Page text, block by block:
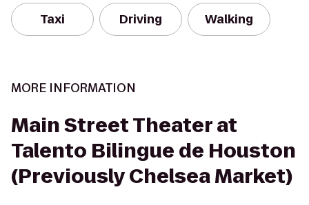
Taxi Driving Walking
MORE INFORMATION
Main Street Theater at
Talento Bilingue de Houston
(Previously Chelsea Market)